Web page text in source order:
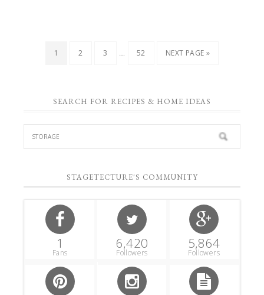
1 2 3 … 52 NEXT PAGE »
SEARCH FOR RECIPES & HOME IDEAS
STAGETECTURE'S COMMUNITY
1
Fans
6,420
Followers
5,864
Followers